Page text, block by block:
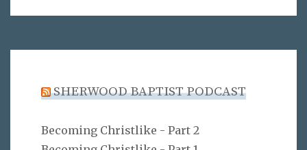
SHERWOOD BAPTIST PODCAST
Becoming Christlike - Part 2